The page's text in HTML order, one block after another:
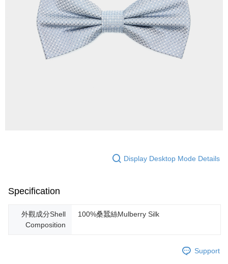
Display Desktop Mode Details
Specification
外觀成分Shell
Composition
100%桑蠶絲Mulberry Silk
Support